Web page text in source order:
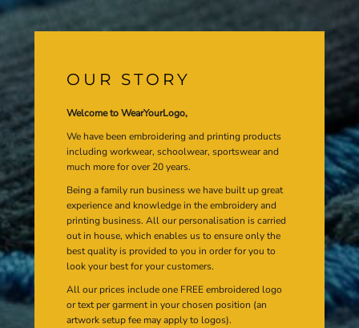
OUR STORY
Welcome to WearYourLogo,
We have been embroidering and printing products
including workwear, schoolwear, sportswear and
much more for over 20 years.
Being a family run business we have built up great
experience and knowledge in the embroidery and
printing business. All our personalisation is carried
out in house, which enables us to ensure only the
best quality is provided to you in order for you to
look your best for your customers.
All our prices include one FREE embroidered logo
or text per garment in your chosen position (an
artwork setup fee may apply to logos).